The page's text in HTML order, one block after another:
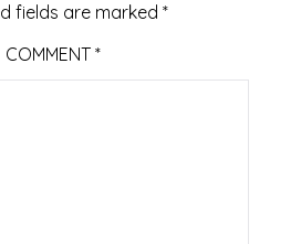
fields are marked *
COMMENT *